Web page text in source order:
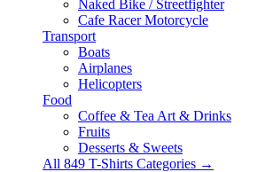
Naked Bike / Streetfighter
Cafe Racer Motorcycle
Transport
Boats
Airplanes
Helicopters
Food
Coffee & Tea Art & Drinks
Fruits
Desserts & Sweets
All 849 T-Shirts Categories →